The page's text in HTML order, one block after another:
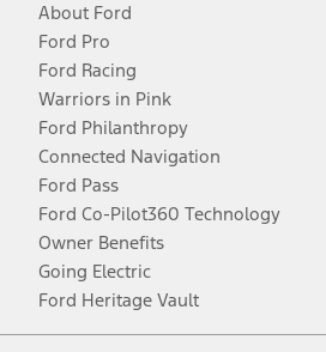
About Ford
Ford Pro
Ford Racing
Warriors in Pink
Ford Philanthropy
Connected Navigation
Ford Pass
Ford Co-Pilot360 Technology
Owner Benefits
Going Electric
Ford Heritage Vault
Facebook
TwitterYoutubeInstagram
Threads
TikTok